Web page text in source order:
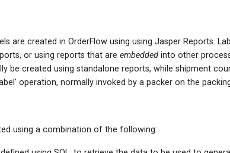
are created in OrderFlow using using Jasper Reports.
or using reports that are embedded into other
be created using standalone reports, while shipment
operation, normally invoked by a packer on the
using a combination of the following: